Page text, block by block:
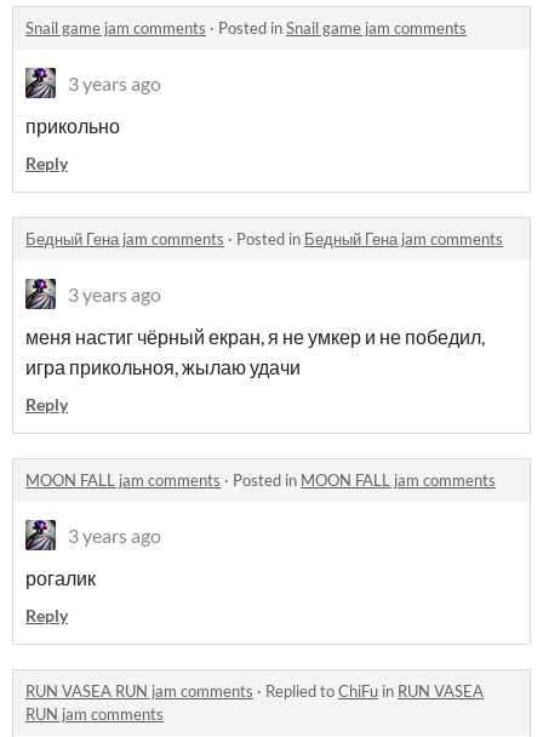
Snail game jam comments · Posted inSnail game jam comments
3 years ago
прикольно
Reply
Бедный Гена jam comments · Posted in Бедный Гена jam comments
3 years ago
меня настиг чёрный екран, я не умкер и не победил,
игра прикольноя, жылаю удачи
Reply
MOON FALL jam comments · Posted in MOON FALL jam comments
3 years ago
рогалик
Reply
RUN VASEA RUN jam comments · Replied toChiFu in RUN VASEA
RUN jam comments